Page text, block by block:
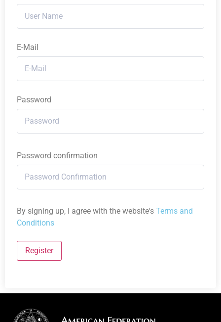
E-Mail
Password
Password confirmation
By signing up, I agree with the website's Terms and
Conditions
Register